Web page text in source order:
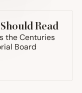
Read
the Centuries
Board